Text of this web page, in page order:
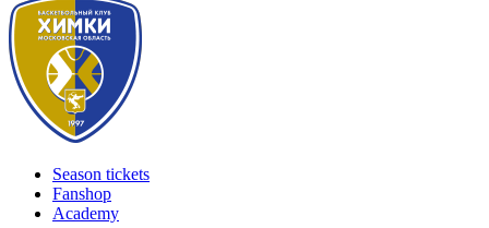
Season tickets
Fanshop
Academy